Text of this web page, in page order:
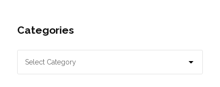
Categories